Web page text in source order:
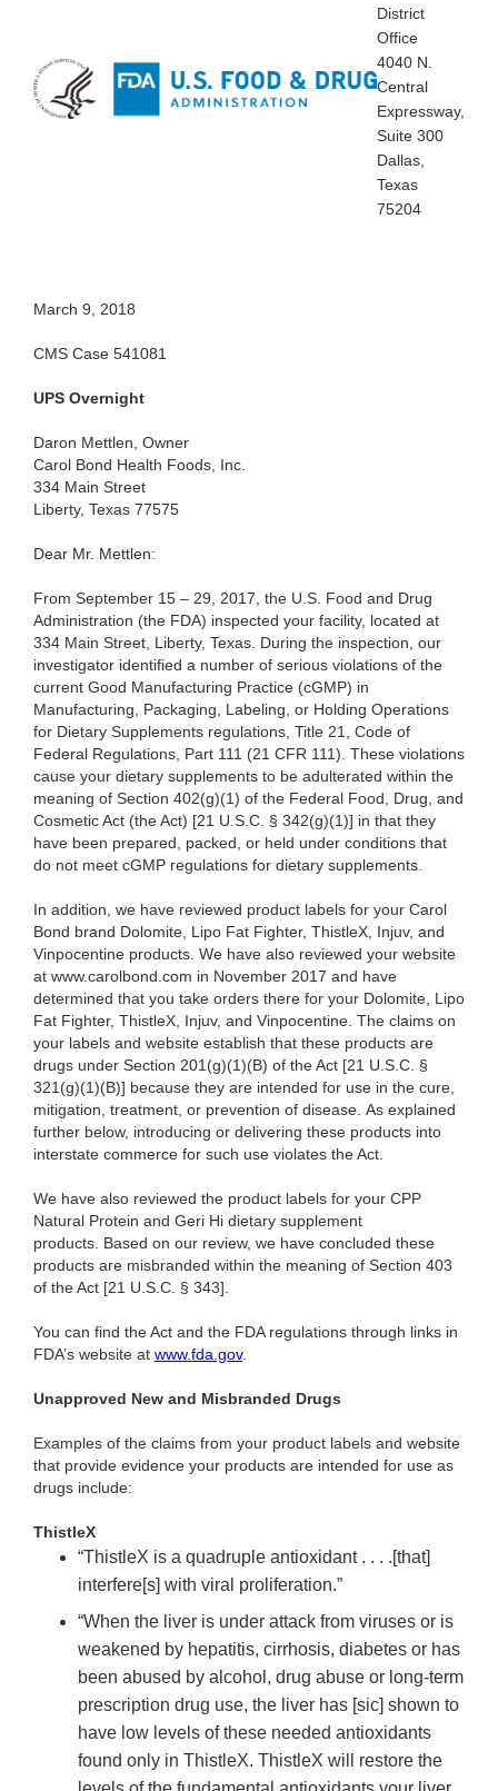
District
Office
4040 N.
Central
Expressway,
Suite 300
Dallas,
Texas
75204
March 9, 2018
CMS Case 541081
UPS Overnight
Daron Mettlen, Owner
Carol Bond Health Foods, Inc.
334 Main Street
Liberty, Texas 77575
Dear Mr. Mettlen:
From September 15 – 29, 2017, the U.S. Food and Drug
Administration (the FDA) inspected your facility, located at
334 Main Street, Liberty, Texas. During the inspection, our
investigator identified a number of serious violations of the
current Good Manufacturing Practice (cGMP) in
Manufacturing, Packaging, Labeling, or Holding Operations
for Dietary Supplements regulations, Title 21, Code of
Federal Regulations, Part 111 (21 CFR 111). These violations
cause your dietary supplements to be adulterated within the
meaning of Section 402(g)(1) of the Federal Food, Drug, and
Cosmetic Act (the Act) [21 U.S.C. § 342(g)(1)] in that they
have been prepared, packed, or held under conditions that
do not meet cGMP regulations for dietary supplements.
In addition, we have reviewed product labels for your Carol
Bond brand Dolomite, Lipo Fat Fighter, ThistleX, Injuv, and
Vinpocentine products. We have also reviewed your website
at www.carolbond.com in November 2017 and have
determined that you take orders there for your Dolomite, Lipo
Fat Fighter, ThistleX, Injuv, and Vinpocentine. The claims on
your labels and website establish that these products are
drugs under Section 201(g)(1)(B) of the Act [21 U.S.C. §
321(g)(1)(B)] because they are intended for use in the cure,
mitigation, treatment, or prevention of disease. As explained
further below, introducing or delivering these products into
interstate commerce for such use violates the Act.
We have also reviewed the product labels for your CPP
Natural Protein and Geri Hi dietary supplement
products. Based on our review, we have concluded these
products are misbranded within the meaning of Section 403
of the Act [21 U.S.C. § 343].
You can find the Act and the FDA regulations through links in
FDA’s website at www.fda.gov.
Unapproved New and Misbranded Drugs
Examples of the claims from your product labels and website
that provide evidence your products are intended for use as
drugs include:
ThistleX
“ThistleX is a quadruple antioxidant . . . .[that]
interfere[s] with viral proliferation.”
“When the liver is under attack from viruses or is
weakened by hepatitis, cirrhosis, diabetes or has
been abused by alcohol, drug abuse or long-term
prescription drug use, the liver has [sic] shown to
have low levels of these needed antioxidants
found only in ThistleX. ThistleX will restore the